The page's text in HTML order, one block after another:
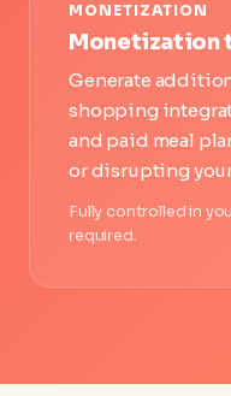
MONETIZATION
Monetization
Generate
shopping
and paid meal
or disrupting
Fully controlled in
required.